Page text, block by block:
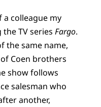
colleague my
TV series Fargo.
the same name,
Coen brothers
show follows
salesman who
another,